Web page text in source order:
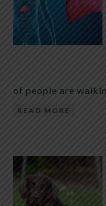
of people are
READ MORE